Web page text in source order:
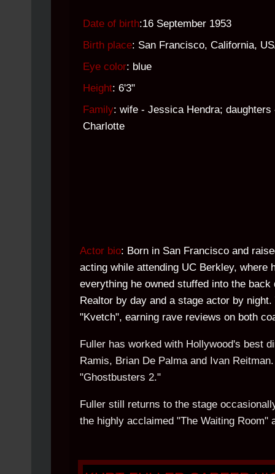
Date of birth:16 September 1953
Birth place: San Francisco, California,
Eye color: blue
Height: 6'3"
Family: wife - Jessica Hendra; daughters
Charlotte
Actor bio: Born in San Francisco and
acting while attending UC Berkley, where
everything he owned stuffed into the
Realtor by day and a stage actor by
"Kvetch", earning rave reviews on both
Fuller has worked with Hollywood's best
Ramis, Brian De Palma and Ivan
"Ghostbusters 2."
Fuller still returns to the stage
the highly acclaimed "The Waiting Room"